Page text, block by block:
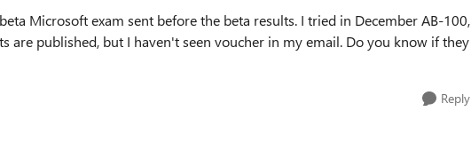
Microsoft exam sent before the beta results. I tried in December AB-100,
are published, but I haven't seen voucher in my email. Do you know if they
Reply